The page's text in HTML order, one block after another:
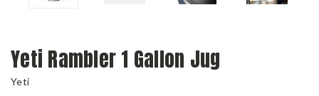
Yeti Rambler 1 Gallon Jug
Yeti